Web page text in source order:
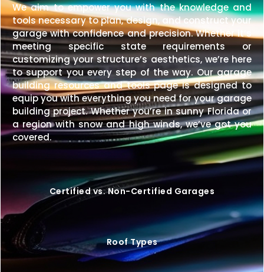
We aim to empower you with the knowledge and
tools necessary to plan, design, and construct your
garage with confidence and precision. Whether it’s
meeting specific state requirements or
customizing your structure’s aesthetics, we’re here
to support you every step of the way. Our garage
building resources and tools page is designed to
equip you with everything you need for your garage
building project. Whether you’re in sunny Florida or
a region with snow and high winds, we’ve got you
covered.
Certified vs. Non-Certified Garages
Roof Types